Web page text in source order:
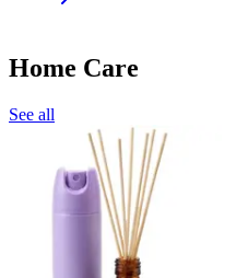
Home Care
See all